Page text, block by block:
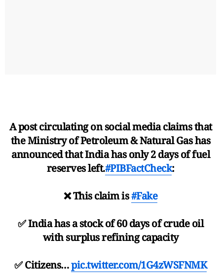
A post circulating on social media claims that
the Ministry of Petroleum & Natural Gas has
announced that India has only 2 days of fuel
reserves left.#PIBFactCheck:
❌ This claim is#Fake
✅ India has a stock of 60 days of crude oil
with surplus refining capacity
✅ Citizens…pic.twitter.com/1G4zWSFNMK